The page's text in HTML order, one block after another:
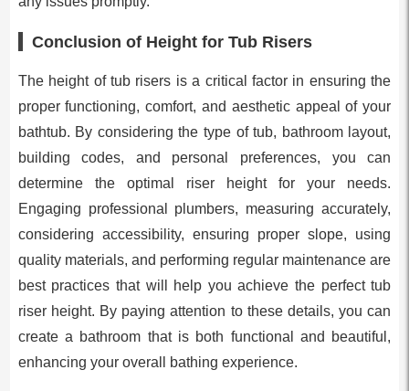
Conclusion of Height for Tub Risers
The height of tub risers is a critical factor in ensuring the
proper functioning, comfort, and aesthetic appeal of your
bathtub. By considering the type of tub, bathroom layout,
building codes, and personal preferences, you can
determine the optimal riser height for your needs.
Engaging professional plumbers, measuring accurately,
considering accessibility, ensuring proper slope, using
quality materials, and performing regular maintenance are
best practices that will help you achieve the perfect tub
riser height. By paying attention to these details, you can
create a bathroom that is both functional and beautiful,
enhancing your overall bathing experience.